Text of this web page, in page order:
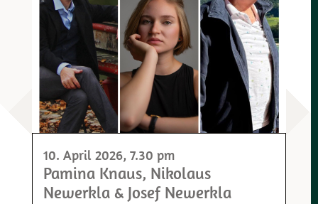
10. April 2026, 7.30 pm
Pamina Knaus, Nikolaus
Newerkla & Josef Newerkla